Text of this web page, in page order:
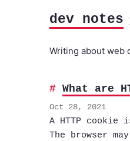
dev notes
Writing about web
What are
Oct 28, 2021
A HTTP
The browser